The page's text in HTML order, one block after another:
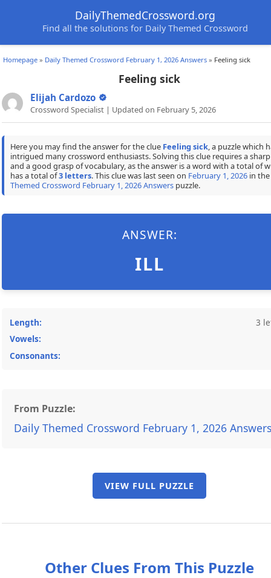
DailyThemedCrossword.org
Find all the solutions for Daily Themed Crossword
Homepage » Daily Themed Crossword February 1, 2026 Answers » Feeling sick
Feeling sick
Elijah Cardozo
Crossword Specialist | Updated on February 5, 2026
Here you may find the answer for the clue Feeling sick, a puzzle which
intrigued many crossword enthusiasts. Solving this clue requires a
and a good grasp of vocabulary, as the answer is a word with a total of
has a total of3 letters. This clue was last seen on February 1, 2026in the
Themed Crossword February 1, 2026 Answerspuzzle.
ANSWER:
ILL
Length:
3
Vowels:
Consonants:
From Puzzle:
Daily Themed Crossword February 1, 2026 Answers
VIEW FULL PUZZLE
Other Clues From This Puzzle